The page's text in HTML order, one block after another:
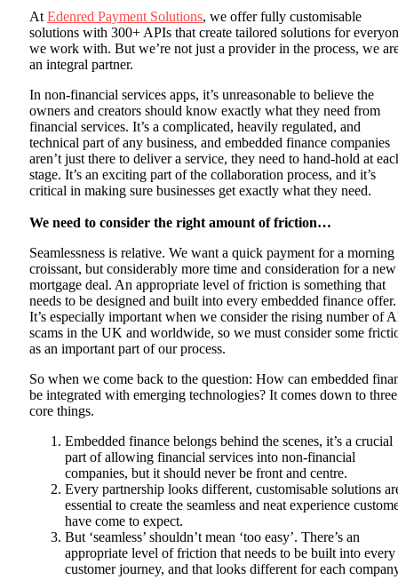
At Edenred Payment Solutions, we offer fully customisable
solutions with 300+ APIs that create tailored solutions for
we work with. But we’re not just a provider in the process, we
an integral partner.
In non-financial services apps, it’s unreasonable to believe the
owners and creators should know exactly what they need from
financial services. It’s a complicated, heavily regulated, and
technical part of any business, and embedded finance companies
aren’t just there to deliver a service, they need to hand-hold at
stage. It’s an exciting part of the collaboration process, and it’s
critical in making sure businesses get exactly what they need.
We need to consider the right amount of friction…
Seamlessness is relative. We want a quick payment for a morning
croissant, but considerably more time and consideration for a new
mortgage deal. An appropriate level of friction is something that
needs to be designed and built into every embedded finance offer.
It’s especially important when we consider the rising number of
scams in the UK and worldwide, so we must consider some
as an important part of our process.
So when we come back to the question: How can embedded
be integrated with emerging technologies? It comes down to three
core things.
Embedded finance belongs behind the scenes, it’s a crucial
part of allowing financial services into non-financial
companies, but it should never be front and centre.
Every partnership looks different, customisable solutions
essential to create the seamless and neat experience
have come to expect.
But ‘seamless’ shouldn’t mean ‘too easy’. There’s an
appropriate level of friction that needs to be built into every
customer journey, and that looks different for each